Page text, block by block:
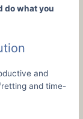
do what you
and
and time-